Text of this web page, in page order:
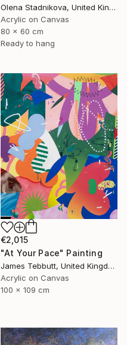
Olena Stadnikova, United Kingdom
Acrylic on Canvas
80 x 60 cm
Ready to hang
€2,015
"At Your Pace" Painting
James Tebbutt, United Kingdom
Acrylic on Canvas
100 x 109 cm